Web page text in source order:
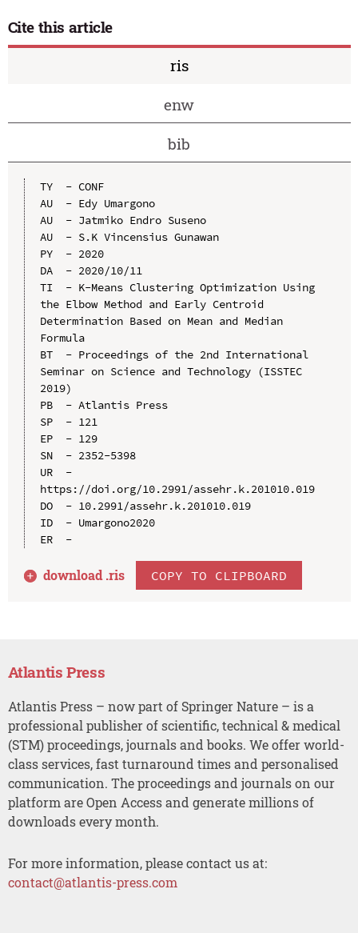
Cite this article
ris
enw
bib
TY  - CONF
AU  - Edy Umargono
AU  - Jatmiko Endro Suseno
AU  - S.K Vincensius Gunawan
PY  - 2020
DA  - 2020/10/11
TI  - K-Means Clustering Optimization Using
the Elbow Method and Early Centroid
Determination Based on Mean and Median
Formula
BT  - Proceedings of the 2nd International
Seminar on Science and Technology (ISSTEC
2019)
PB  - Atlantis Press
SP  - 121
EP  - 129
SN  - 2352-5398
UR  -
https://doi.org/10.2991/assehr.k.201010.019
DO  - 10.2991/assehr.k.201010.019
ID  - Umargono2020
ER  -
download .ris COPY TO CLIPBOARD
Atlantis Press
Atlantis Press – now part of Springer Nature – is a
professional publisher of scientific, technical & medical
(STM) proceedings, journals and books. We offer world-
class services, fast turnaround times and personalised
communication. The proceedings and journals on our
platform are Open Access and generate millions of
downloads every month.
For more information, please contact us at:
contact@atlantis-press.com